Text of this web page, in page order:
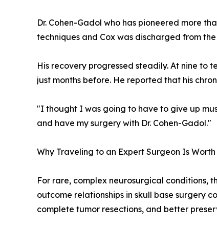
Dr. Cohen-Gadol who has pioneered more
techniques and Cox was discharged from
His recovery progressed steadily. At nine to
just months before. He reported that his
"I thought I was going to have to give up
and have my surgery with Dr. Cohen-Gadol."
Why Traveling to an Expert Surgeon Is
For rare, complex neurosurgical conditions,
outcome relationships in skull base surgery
complete tumor resections, and better